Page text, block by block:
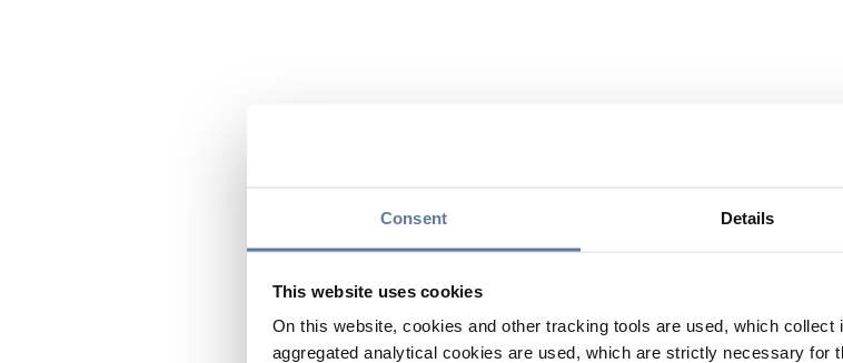
Consent Details
This website uses cookies
On this website, cookies and other tracking tools are used, which
aggregated analytical cookies are used, which are strictly necessary for